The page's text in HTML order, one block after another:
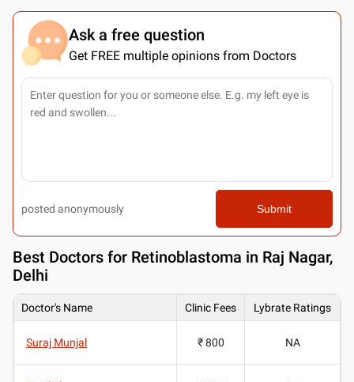
Ask a free question
Get FREE multiple opinions from Doctors
posted anonymously Submit
Best Doctors for Retinoblastoma in Raj Nagar,
Delhi
Doctor's Name Clinic Fees Lybrate Ratings
Suraj Munjal ₹ 800 NA